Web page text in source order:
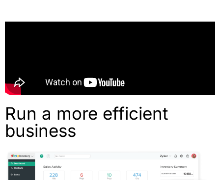
Run a more efficient
business